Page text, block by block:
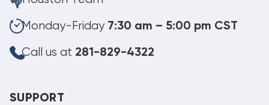
Monday-Friday 7:30 am – 5:00 pm CST
Call us at 281-829-4322
SUPPORT